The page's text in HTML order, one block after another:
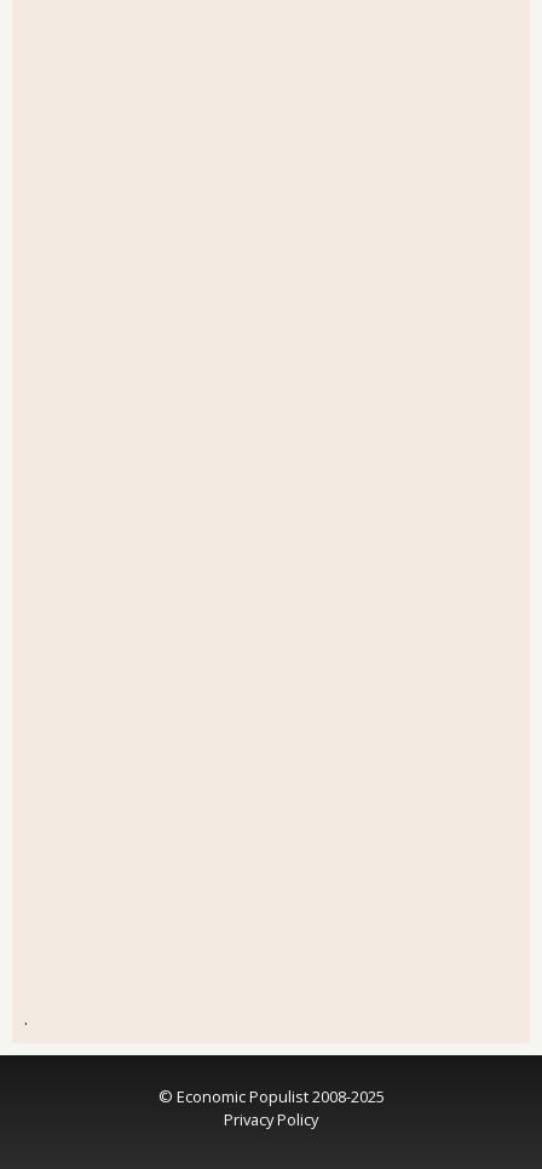
.
© Economic Populist 2008-2025
Privacy Policy